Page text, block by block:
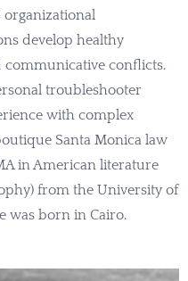
organizational
develop healthy
communicative conflicts.
troubleshooter
with complex
Santa Monica law
in American literature
from the University of
was born in Cairo.